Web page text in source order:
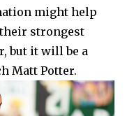
might help
strongest
but it will be a
Matt Potter.